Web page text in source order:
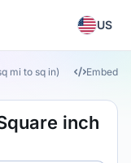
US
mi to sq in) Embed
inch